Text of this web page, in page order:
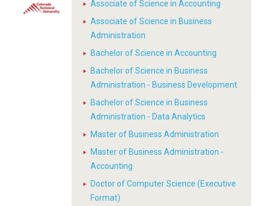
Associate of Science in Accounting
Associate of Science in Business
Administration
Bachelor of Science in Accounting
Bachelor of Science in Business
Administration - Business Development
Bachelor of Science in Business
Administration - Data Analytics
Master of Business Administration
Master of Business Administration -
Accounting
Doctor of Computer Science (Executive
Format)